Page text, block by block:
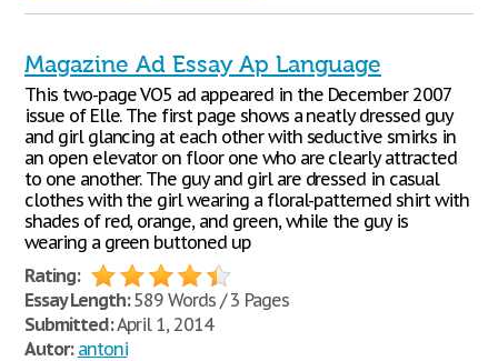
Magazine Ad Essay Ap Language
This two-page VO5 ad appeared in the December 2007
issue of Elle. The first page shows a neatly dressed guy
and girl glancing at each other with seductive smirks in
an open elevator on floor one who are clearly attracted
to one another. The guy and girl are dressed in casual
clothes with the girl wearing a floral-patterned shirt with
shades of red, orange, and green, while the guy is
wearing a green buttoned up
Rating:
Essay Length:589 Words / 3 Pages
Submitted:April 1, 2014
Autor: antoni